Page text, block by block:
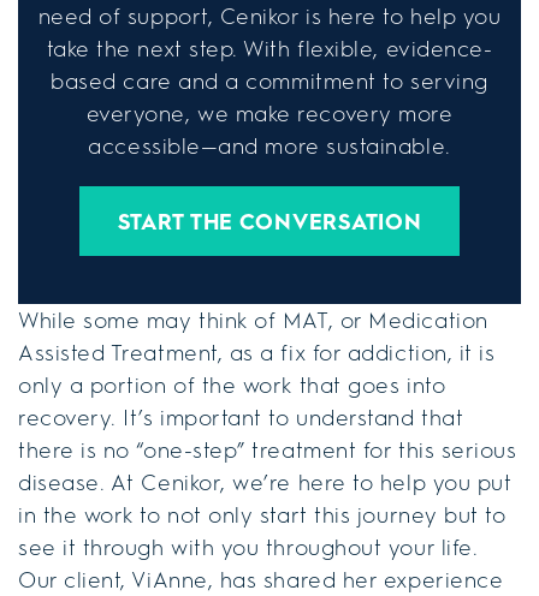
need of support, Cenikor is here to help you
take the next step. With flexible, evidence-
based care and a commitment to serving
everyone, we make recovery more
accessible—and more sustainable.
START THE CONVERSATION
While some may think of MAT, or Medication
Assisted Treatment, as a fix for addiction, it is
only a portion of the work that goes into
recovery. It’s important to understand that
there is no “one-step” treatment for this serious
disease. At Cenikor, we’re here to help you put
in the work to not only start this journey but to
see it through with you throughout your life.
Our client, ViAnne, has shared her experience